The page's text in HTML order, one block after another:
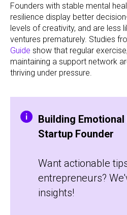
Founders with stable mental
resilience display better
levels of creativity, and are less
ventures prematurely. Studies
Guide show that regular
maintaining a support network
thriving under pressure.
Building
Startup Founder
Want actionable
entrepreneurs?
insights!